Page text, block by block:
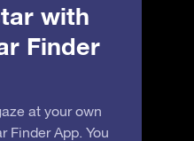
with
Finder
at your own
Finder App. You